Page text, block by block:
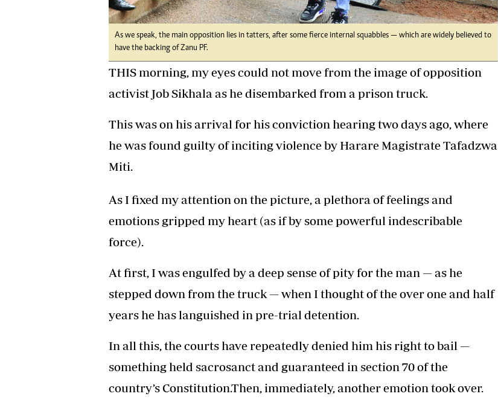
Subscribe
Headlines
Sport
Life & Style
Columnists
Life & Style
Editorials
International
Editorial Comment
Technology
Cricket
Golf
As we speak, the main opposition lies in tatters, after some fierce internal squabbles — which are widely believed to
have the backing of Zanu PF.
THIS morning, my eyes could not move from the image of opposition
activist Job Sikhala as he disembarked from a prison truck.
This was on his arrival for his conviction hearing two days ago, where
he was found guilty of inciting violence by Harare Magistrate Tafadzwa
Miti.
As I fixed my attention on the picture, a plethora of feelings and
emotions gripped my heart (as if by some powerful indescribable
force).
At first, I was engulfed by a deep sense of pity for the man — as he
stepped down from the truck — when I thought of the over one and half
years he has languished in pre-trial detention.
In all this, the courts have repeatedly denied him his right to bail —
something held sacrosanct and guaranteed in section 70 of the
country’s Constitution.Then, immediately, another emotion took over.